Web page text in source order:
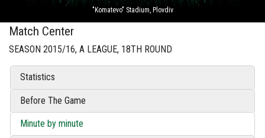
FOR FANS
"Komatevo" Stadium, Plovdiv
Match Center
SEASON 2015/16, А LEAGUE, 18TH ROUND
Statistics
Before The Game
Minute by minute